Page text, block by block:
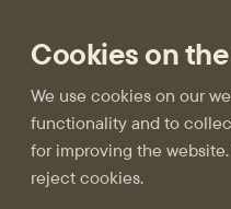
Cookies on
We use cookies on our
functionality and to
for improving the
reject cookies.